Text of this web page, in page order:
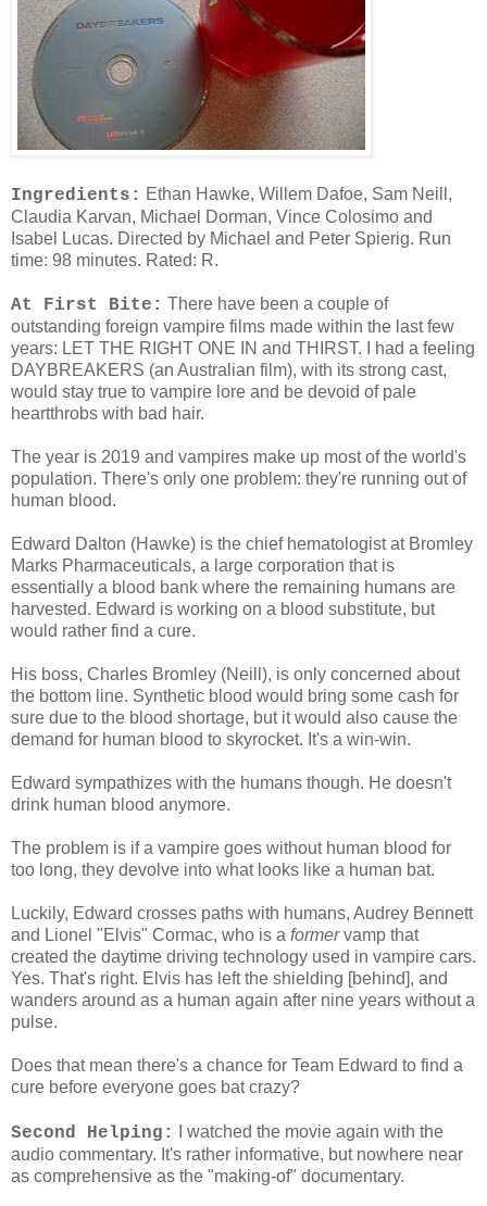
Ingredients: Ethan Hawke, Willem Dafoe, Sam Neill,
Claudia Karvan, Michael Dorman, Vince Colosimo and
Isabel Lucas. Directed by Michael and Peter Spierig. Run
time: 98 minutes. Rated: R.
At First Bite: There have been a couple of
outstanding foreign vampire films made within the last few
years: LET THE RIGHT ONE IN and THIRST. I had a feeling
DAYBREAKERS (an Australian film), with its strong cast,
would stay true to vampire lore and be devoid of pale
heartthrobs with bad hair.
The year is 2019 and vampires make up most of the world's
population. There's only one problem: they're running out of
human blood.
Edward Dalton (Hawke) is the chief hematologist at Bromley
Marks Pharmaceuticals, a large corporation that is
essentially a blood bank where the remaining humans are
harvested. Edward is working on a blood substitute, but
would rather find a cure.
His boss, Charles Bromley (Neill), is only concerned about
the bottom line. Synthetic blood would bring some cash for
sure due to the blood shortage, but it would also cause the
demand for human blood to skyrocket. It's a win-win.
Edward sympathizes with the humans though. He doesn't
drink human blood anymore.
The problem is if a vampire goes without human blood for
too long, they devolve into what looks like a human bat.
Luckily, Edward crosses paths with humans, Audrey Bennett
and Lionel "Elvis" Cormac, who is a formervamp that
created the daytime driving technology used in vampire cars.
Yes. That's right. Elvis has left the shielding [behind], and
wanders around as a human again after nine years without a
pulse.
Does that mean there's a chance for Team Edward to find a
cure before everyone goes bat crazy?
Second Helping:
I watched the movie again with the
audio commentary. It's rather informative, but nowhere near
as comprehensive as the "making-of" documentary.